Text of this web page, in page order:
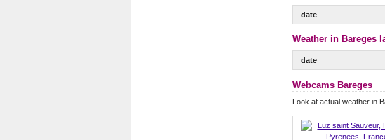
date
Weather in Bareges
date
Webcams Bareges
Look at actual weather in